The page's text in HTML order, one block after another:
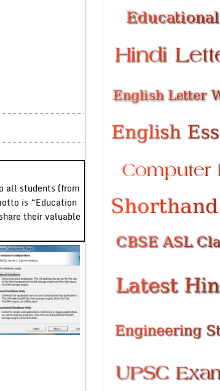
all students (from
is “Education
their valuable